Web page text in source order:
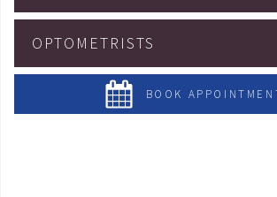
OPTOMETRISTS
BOOK